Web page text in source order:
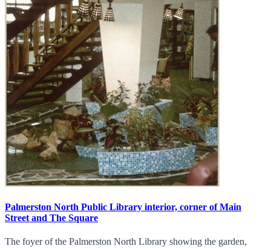
Palmerston North Public Library interior, corner of Main
Street and The Square
The foyer of the Palmerston North Library showing the garden,